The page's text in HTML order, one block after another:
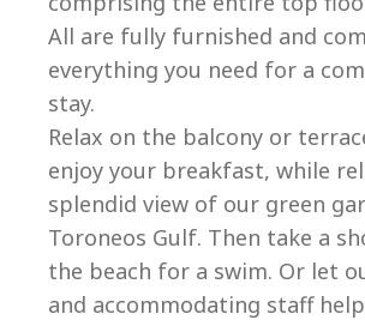
All are fully furnished and
everything you need for a
stay.
Relax on the balcony or
enjoy your breakfast, while
splendid view of our green
Toroneos Gulf. Then take a
the beach for a swim. Or let
and accommodating staff